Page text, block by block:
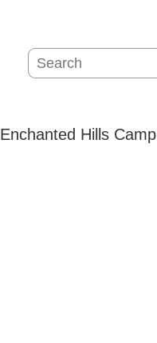
Search
Enchanted Hills Camp